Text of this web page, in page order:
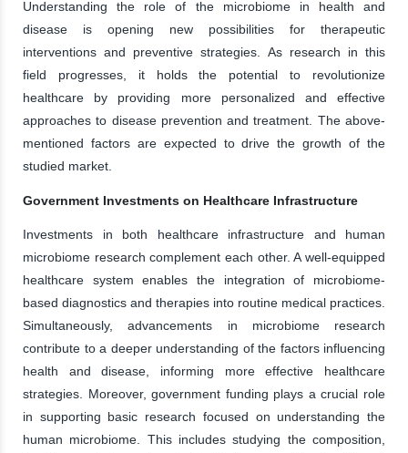
Understanding the role of the microbiome in health and
disease is opening new possibilities for therapeutic
interventions and preventive strategies. As research in this
field progresses, it holds the potential to revolutionize
healthcare by providing more personalized and effective
approaches to disease prevention and treatment. The above-
mentioned factors are expected to drive the growth of the
studied market.
Government Investments on Healthcare Infrastructure
Investments in both healthcare infrastructure and human
microbiome research complement each other. A well-equipped
healthcare system enables the integration of microbiome-
based diagnostics and therapies into routine medical practices.
Simultaneously, advancements in microbiome research
contribute to a deeper understanding of the factors influencing
health and disease, informing more effective healthcare
strategies. Moreover, government funding plays a crucial role
in supporting basic research focused on understanding the
human microbiome. This includes studying the composition,